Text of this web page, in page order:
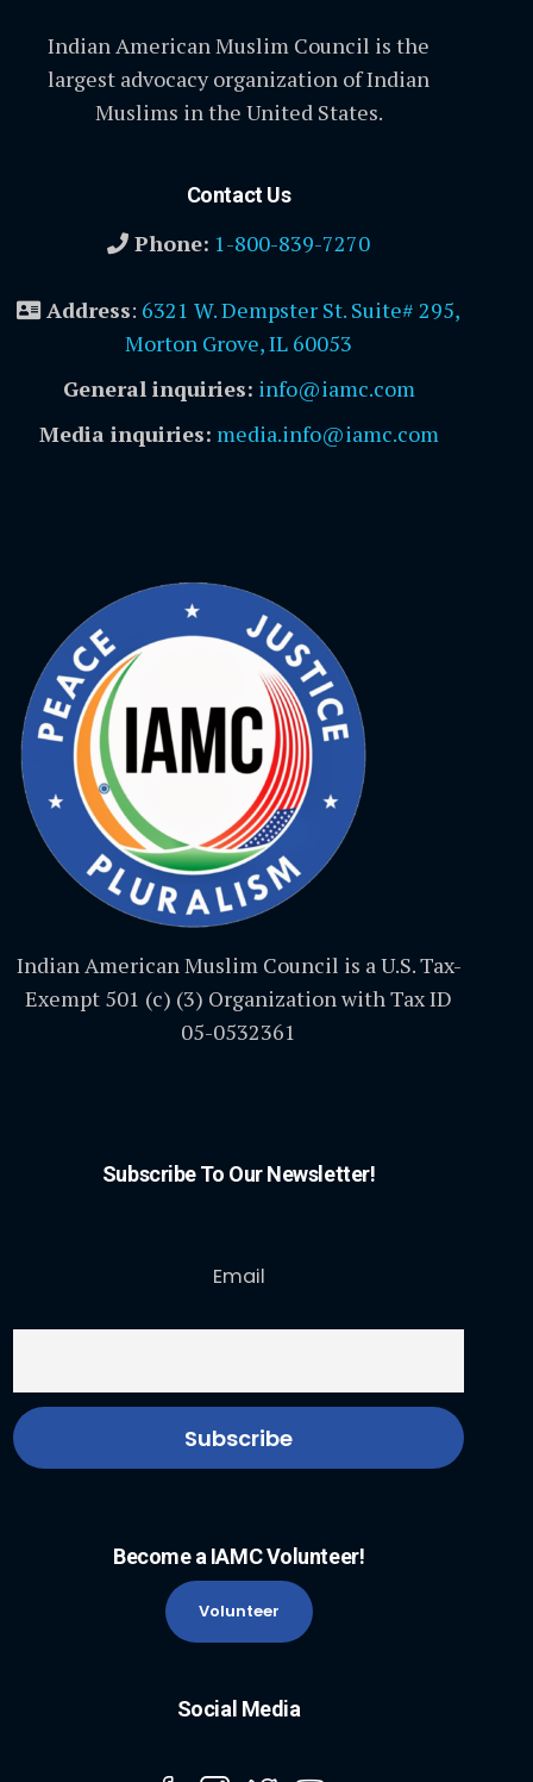
Indian American Muslim Council is the
largest advocacy organization of Indian
Muslims in the United States.
Contact Us
Phone: 1-800-839-7270
Address: 6321 W. Dempster St. Suite# 295,
Morton Grove, IL 60053
General inquiries: info@iamc.com
Media inquiries: media.info@iamc.com
Indian American Muslim Council is a U.S. Tax-
Exempt 501 (c) (3) Organization with Tax ID
05-0532361
Subscribe To Our Newsletter!
Email
Become a IAMC Volunteer!
Volunteer
Social Media